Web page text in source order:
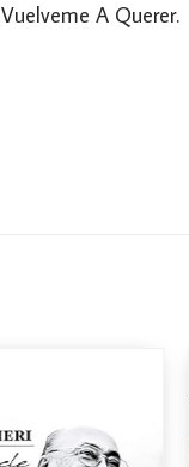
Vuelveme A Querer.